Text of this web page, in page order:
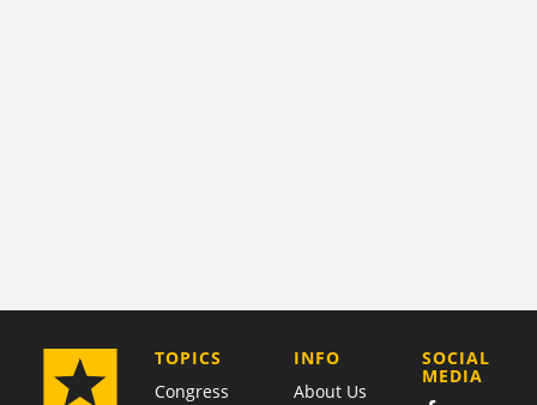
TOPICS
Congress
COMPANY
INFO
About Us
SOCIAL
MEDIA